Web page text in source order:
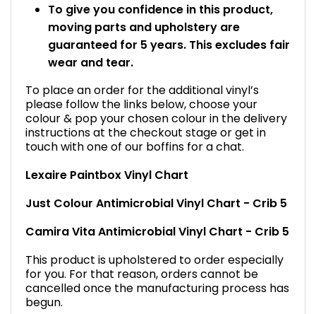
To give you confidence in this product,
moving parts and upholstery are
guaranteed for 5 years. This excludes fair
wear and tear.
To place an order for the additional vinyl’s
please follow the links below, choose your
colour & pop your chosen colour in the delivery
instructions at the checkout stage or get in
touch with one of our boffins for a chat.
Lexaire Paintbox Vinyl Chart
Just Colour Antimicrobial Vinyl Chart - Crib 5
Camira Vita Antimicrobial Vinyl Chart - Crib 5
This product is upholstered to order especially
for you. For that reason, orders cannot be
cancelled once the manufacturing process has
begun.